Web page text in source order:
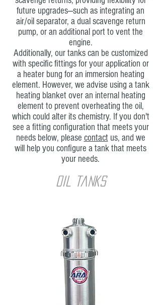
future upgrades—such as integrating an
air/oil separator, a dual scavenge return
pump, or an additional port to vent the
engine.
Additionally, our tanks can be customized
with specific fittings for your application or
a heater bung for an immersion heating
element. However, we advise using a tank
heating blanket over an internal heating
element to prevent overheating the oil,
which could alter its chemistry. If you don't
see a fitting configuration that meets your
needs below, please contactus, and we
will help you configure a tank that meets
your needs.
oil tanks